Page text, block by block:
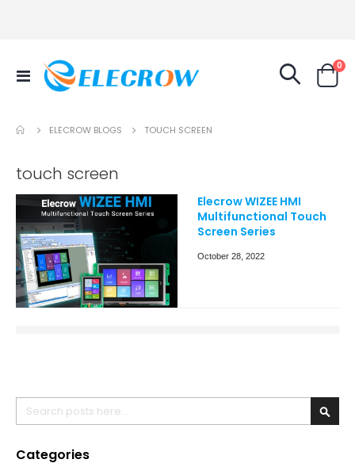
Toggle
Nav
Cart
0
ELECROW BLOGS TOUCH SCREEN
touch screen
Elecrow WIZEE HMI
Multifunctional Touch
Screen Series
October 28, 2022
Search
Categories